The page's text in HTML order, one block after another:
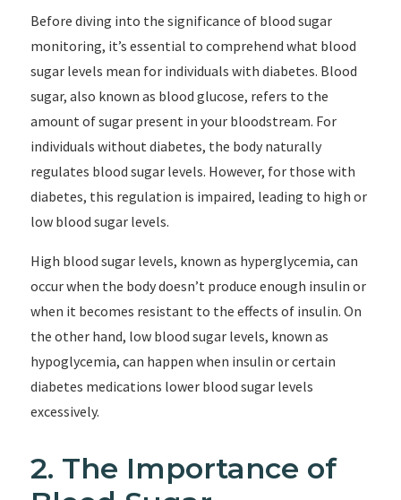
Before diving into the significance of blood sugar
monitoring, it’s essential to comprehend what blood
sugar levels mean for individuals with diabetes. Blood
sugar, also known as blood glucose, refers to the
amount of sugar present in your bloodstream. For
individuals without diabetes, the body naturally
regulates blood sugar levels. However, for those with
diabetes, this regulation is impaired, leading to high or
low blood sugar levels.
High blood sugar levels, known as hyperglycemia, can
occur when the body doesn’t produce enough insulin or
when it becomes resistant to the effects of insulin. On
the other hand, low blood sugar levels, known as
hypoglycemia, can happen when insulin or certain
diabetes medications lower blood sugar levels
excessively.
2. The Importance of